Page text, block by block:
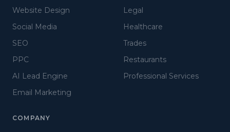
Website Design
Social Media
SEO
PPC
AI Lead Engine
Email Marketing
Legal
Healthcare
Trades
Restaurants
Professional Services
COMPANY